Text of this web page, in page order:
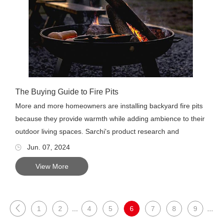
The Buying Guide to Fire Pits
More and more homeowners are installing backyard fire pits
because they provide warmth while adding ambience to their
outdoor living spaces. Sarchi's product research and
develop...
Jun. 07, 2024
View More
1 2 4 5 6 7 8 9